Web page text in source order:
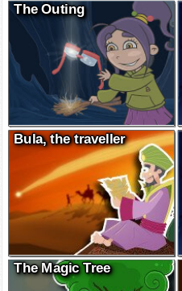
The Outing
Bula, the traveller
The Magic Tree